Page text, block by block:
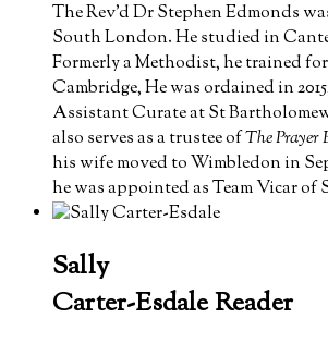
The Rev'd Dr Stephen Edmonds
South London. He studied in
Formerly a Methodist, he trained
Cambridge, He was ordained in
Assistant Curate at St
also serves as a trustee ofThe Prayer
his wife moved to Wimbledon in
he was appointed as Team Vicar of
Sally
Carter-EsdaleReader